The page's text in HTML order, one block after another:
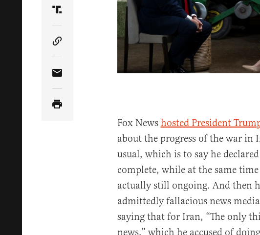
Share Article on Truth Social
Copy Article Link
Share Article via Email
Fox News hosted President
about the progress of the war in
usual, which is to say he
complete, while at the same
actually still ongoing. And then
admittedly fallacious news
saying that for Iran, “The only
news,” which he accused of